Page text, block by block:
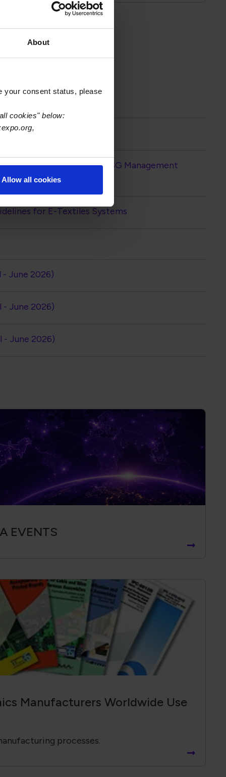
About
your consent status, please
cookies" below:
Allow all cookies
Releases IPC-1401B ESG Management
for E-Textiles Systems
June 2026)
June 2026)
June 2026)
EVENTS
Manufacturers Worldwide Use
processes.